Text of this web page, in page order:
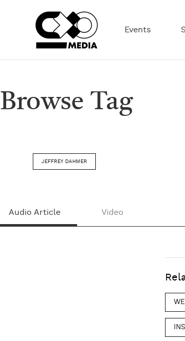
Events
Browse Tag
JEFFREY DAHMER
Audio Article Video